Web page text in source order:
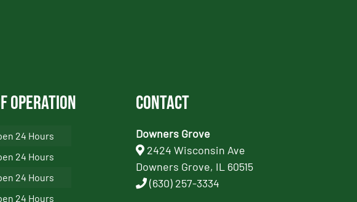
Operation
24 Hours
24 Hours
24 Hours
24 Hours
Contact
Downers Grove
2424 Wisconsin Ave
Downers Grove, IL 60515
(630) 257-3334